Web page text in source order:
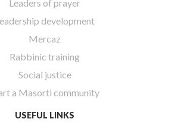
Leaders of prayer
development
Mercaz
Rabbinic training
Social justice
a Masorti community
USEFUL LINKS